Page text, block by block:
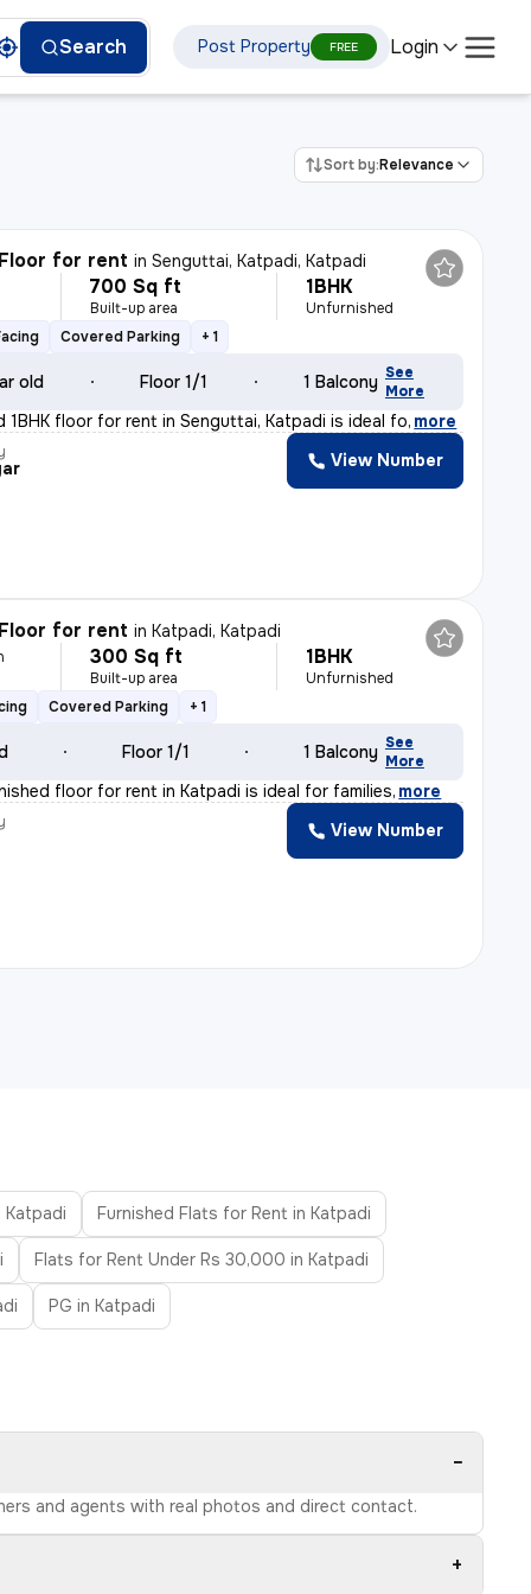
Search Post Property FREE Login
Sort by:Relevance
for rent inSenguttai, Katpadi, Katpadi
700 Sq ft
Built-up area
1BHK
Unfurnished
Covered Parking + 1
old Floor 1/1 1 Balcony See
More
1BHK floor for rent in Senguttai, Katpadi is ideal fo, more
View Number
for rent inKatpadi, Katpadi
300 Sq ft
Built-up area
1BHK
Unfurnished
Covered Parking + 1
Floor 1/1 1 Balcony See
More
floor for rent in Katpadi is ideal for families, more
View Number
Katpadi Furnished Flats for Rent in Katpadi
Flats for Rent Under Rs 30,000 in Katpadi
PG in Katpadi
−
and agents with real photos and direct contact.
+